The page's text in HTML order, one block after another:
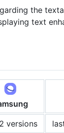
the
text
versions